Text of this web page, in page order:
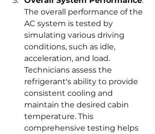
The overall performance of the
AC system is tested by
simulating various driving
conditions, such as idle,
acceleration, and load.
Technicians assess the
refrigerant's ability to provide
consistent cooling and
maintain the desired cabin
temperature. This
comprehensive testing helps